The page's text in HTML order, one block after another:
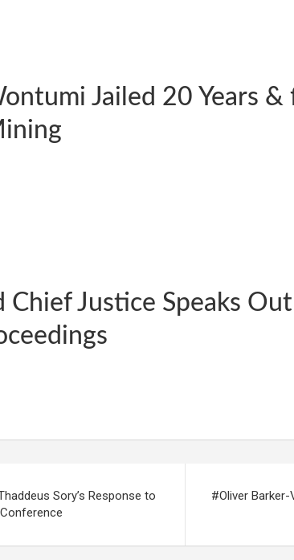
Jailed 20 Years
Chief Justice Speaks
ail ar
Sory’s Response to
#Oliver